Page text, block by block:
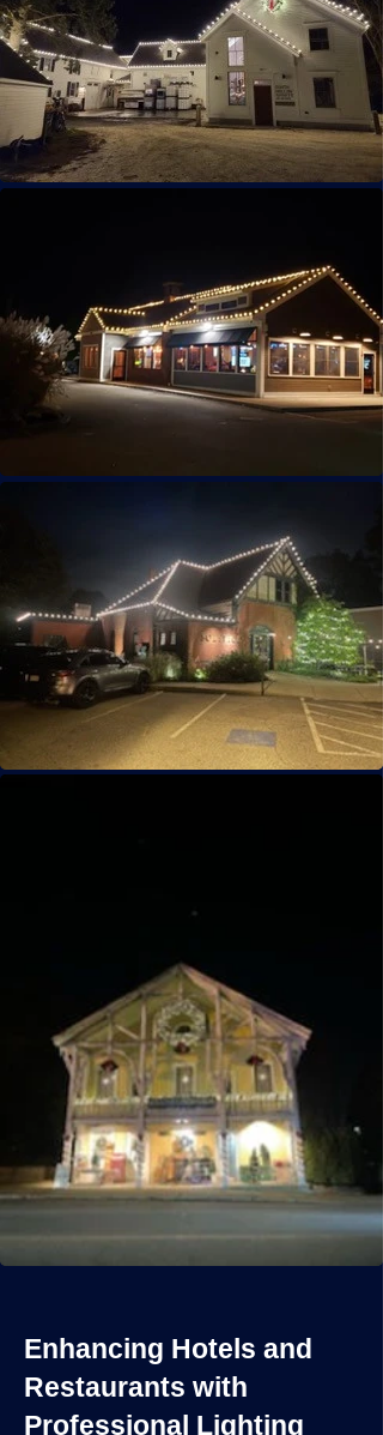
Enhancing Hotels and
Restaurants with
Professional Lighting